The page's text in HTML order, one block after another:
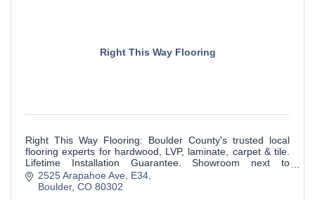
Right This Way Flooring
Right This Way Flooring: Boulder County's trusted local
flooring experts for hardwood, LVP, laminate, carpet & tile.
Lifetime Installation Guarantee. Showroom next to
McGuckin Hardware in Boulder.
2525 Arapahoe Ave E34
Boulder CO 80302